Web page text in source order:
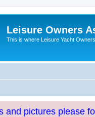
Leisure Owners
This is where Leisure Yacht
and pictures please